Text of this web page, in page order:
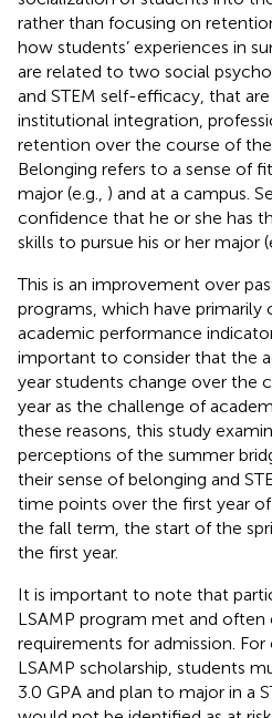
rather than focusing on
how students’ experiences in
are related to two social
and STEM self-efficacy, that
institutional integration,
retention over the course of
Belonging refers to a sense of
major (e.g., ) and at a campus.
confidence that he or she has
skills to pursue his or her major
This is an improvement over
programs, which have primarily
academic performance
important to consider that the
year students change over the
year as the challenge of
these reasons, this study
perceptions of the summer
their sense of belonging and
time points over the first year
the fall term, the start of the
the first year.
It is important to note that
LSAMP program met and
requirements for admission.
LSAMP scholarship, students
3.0 GPA and plan to major in a